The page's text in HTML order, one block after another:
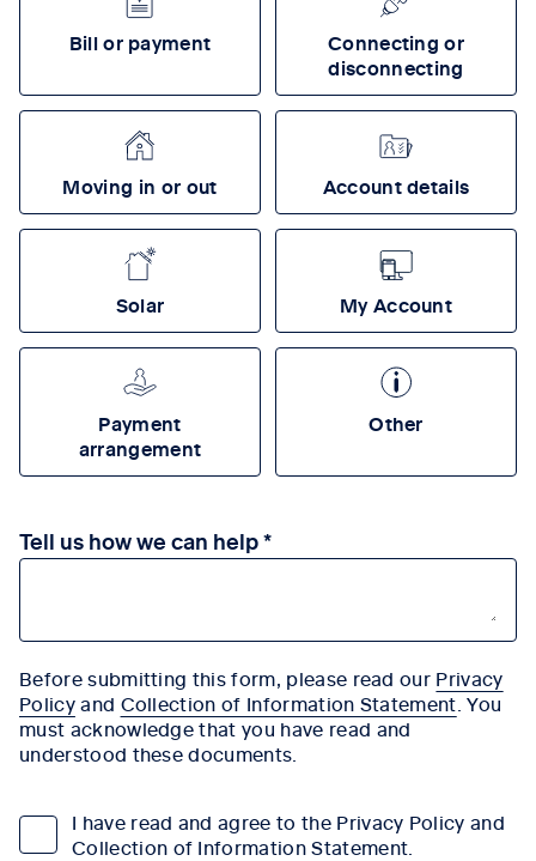
Bill or payment
Connecting or
disconnecting
Moving in or out Account details
Solar My Account
Payment
arrangement
Other
Tell us how we can help
Before submitting this form, please read our Privacy
Policyand Collection of Information Statement . You
must acknowledge that you have read and
understood these documents.
I have read and agree to the Privacy Policy and
Collection of Information Statement.